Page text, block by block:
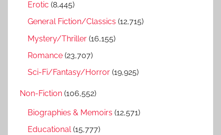
Erotic (8,445)
General Fiction/Classics (12,715)
Mystery/Thriller (16,155)
Romance (23,707)
Sci-Fi/Fantasy/Horror (19,925)
Non-Fiction (106,552)
Biographies & Memoirs (12,571)
Educational(15,777)